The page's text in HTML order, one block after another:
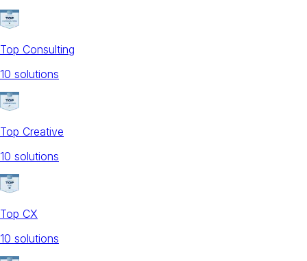
Top Consulting
10 solutions
Top Creative
10 solutions
Top CX
10 solutions